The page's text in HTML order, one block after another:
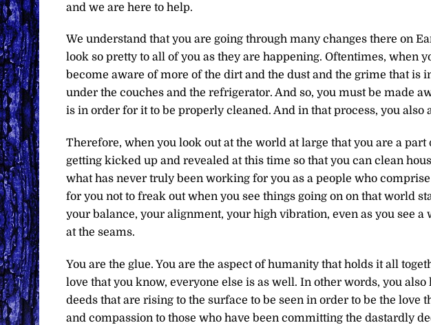
and we are here to help.
We understand that you are going through many changes there on
look so pretty to all of you as they are happening. Oftentimes, when
become aware of more of the dirt and the dust and the grime that is
under the couches and the refrigerator. And so, you must be made
is in order for it to be properly cleaned. And in that process, you
Therefore, when you look out at the world at large that you are a part
getting kicked up and revealed at this time so that you can clean
what has never truly been working for you as a people who
for you not to freak out when you see things going on on that world
your balance, your alignment, your high vibration, even as you see
at the seams.
You are the glue. You are the aspect of humanity that holds it all
love that you know, everyone else is as well. In other words, you
deeds that are rising to the surface to be seen in order to be the love
and compassion to those who have been committing the dastardly